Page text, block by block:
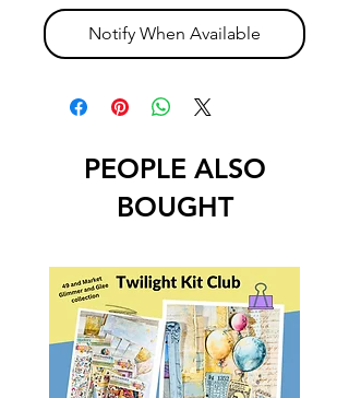
Notify When Available
PEOPLE ALSO
BOUGHT